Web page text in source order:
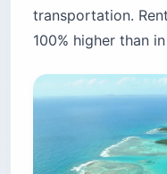
transportation.
100% higher than